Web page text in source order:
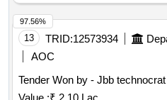
13 TRID:12573934
AOC
Tender Won by - Jbb
97.56%